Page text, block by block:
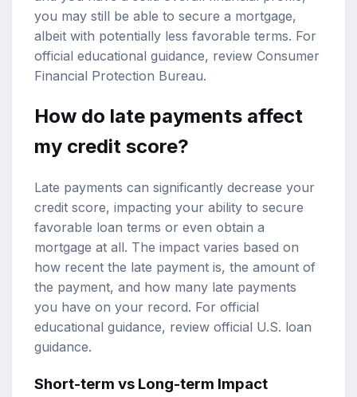
you may still be able to secure a mortgage,
albeit with potentially less favorable terms. For
official educational guidance, review Consumer
Financial Protection Bureau.
How do late payments affect
my credit score?
Late payments can significantly decrease your
credit score, impacting your ability to secure
favorable loan terms or even obtain a
mortgage at all. The impact varies based on
how recent the late payment is, the amount of
the payment, and how many late payments
you have on your record. For official
educational guidance, review official U.S. loan
guidance.
Short-term vs Long-term Impact